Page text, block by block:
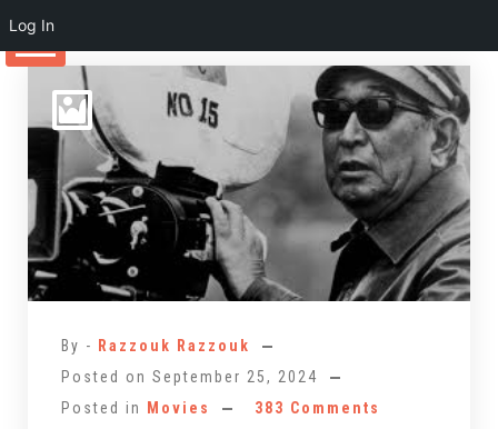
Log In
Skip
content
By -
Razzouk Razzouk
Posted on September 25, 2024
Posted in
Movies 383 Comments